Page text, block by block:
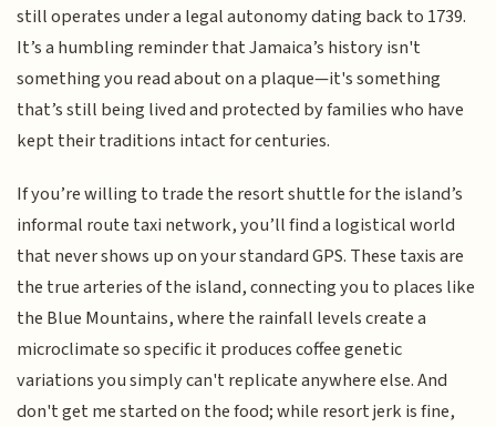
still operates under a legal autonomy dating back to 1739.
It’s a humbling reminder that Jamaica’s history isn't
something you read about on a plaque—it's something
that’s still being lived and protected by families who have
kept their traditions intact for centuries.
If you’re willing to trade the resort shuttle for the island’s
informal route taxi network, you’ll find a logistical world
that never shows up on your standard GPS. These taxis are
the true arteries of the island, connecting you to places like
the Blue Mountains, where the rainfall levels create a
microclimate so specific it produces coffee genetic
variations you simply can't replicate anywhere else. And
don't get me started on the food; while resort jerk is fine,